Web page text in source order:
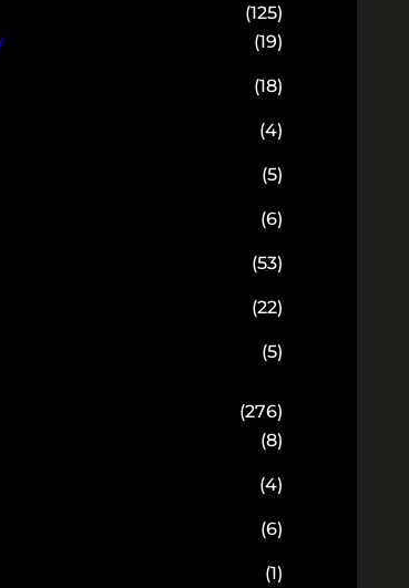
(125)
(19)
(18)
(4)
(5)
(6)
(53)
(22)
(5)
(276)
(8)
(4)
(6)
(1)